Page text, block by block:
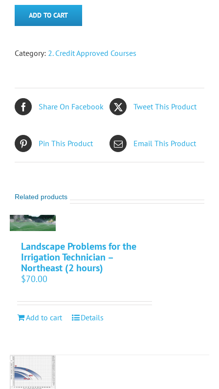
ADD TO CART
Category: 2. Credit Approved Courses
Share On Facebook Tweet This Product
Pin This Product Email This Product
Related products
Landscape Problems for the
Irrigation Technician –
Northeast (2 hours)
$70.00
Add to cart Details